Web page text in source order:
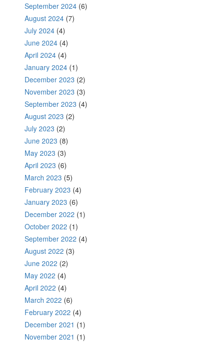
September 2024 (6)
August 2024 (7)
July 2024 (4)
June 2024 (4)
April 2024 (4)
January 2024 (1)
December 2023 (2)
November 2023 (3)
September 2023 (4)
August 2023 (2)
July 2023 (2)
June 2023 (8)
May 2023 (3)
April 2023 (6)
March 2023 (5)
February 2023 (4)
January 2023 (6)
December 2022 (1)
October 2022 (1)
September 2022 (4)
August 2022 (3)
June 2022 (2)
May 2022 (4)
April 2022 (4)
March 2022 (6)
February 2022 (4)
December 2021 (1)
November 2021 (1)